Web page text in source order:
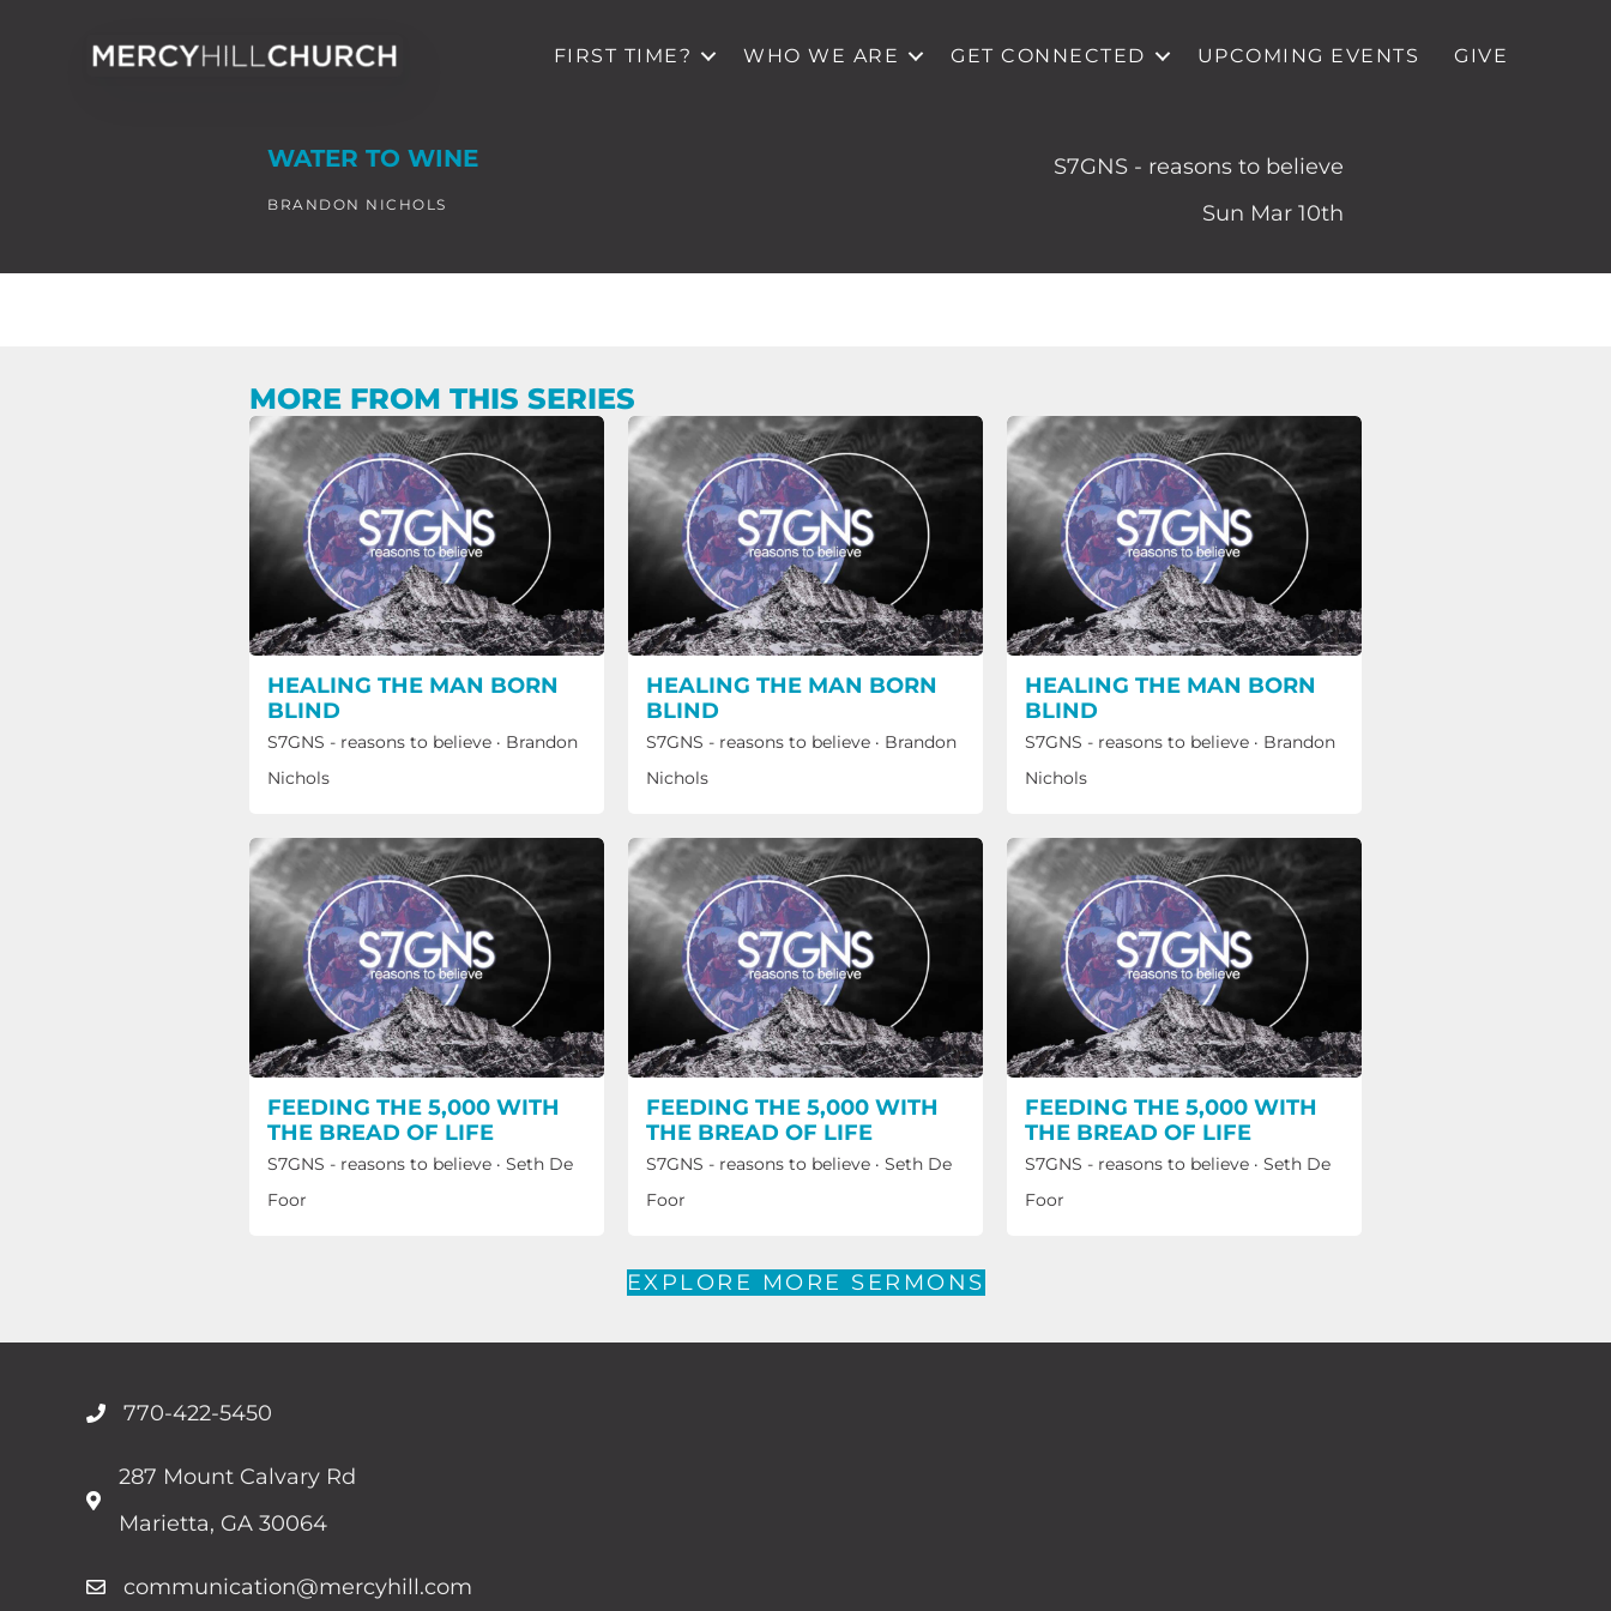
FIRST TIME? WHO WE ARE GET CONNECTED UPCOMING EVENTS GIVE
WATER TO WINE
BRANDON NICHOLS
S7GNS - reasons to believe
Sun Mar 10th
MORE FROM THIS SERIES
HEALING THE MAN BORN
BLIND
S7GNS - reasons to believe · Brandon
Nichols
HEALING THE MAN BORN
BLIND
S7GNS - reasons to believe· Brandon
Nichols
HEALING THE MAN BORN
BLIND
S7GNS - reasons to believe· Brandon
Nichols
FEEDING THE 5,000 WITH
THE BREAD OF LIFE
S7GNS - reasons to believe · Seth De
Foor
FEEDING THE 5,000 WITH
THE BREAD OF LIFE
S7GNS - reasons to believe· Seth De
Foor
FEEDING THE 5,000 WITH
THE BREAD OF LIFE
S7GNS - reasons to believe· Seth De
Foor
EXPLORE MORE SERMONS
770-422-5450
287 Mount Calvary Rd
Marietta, GA 30064
communication@mercyhill.com